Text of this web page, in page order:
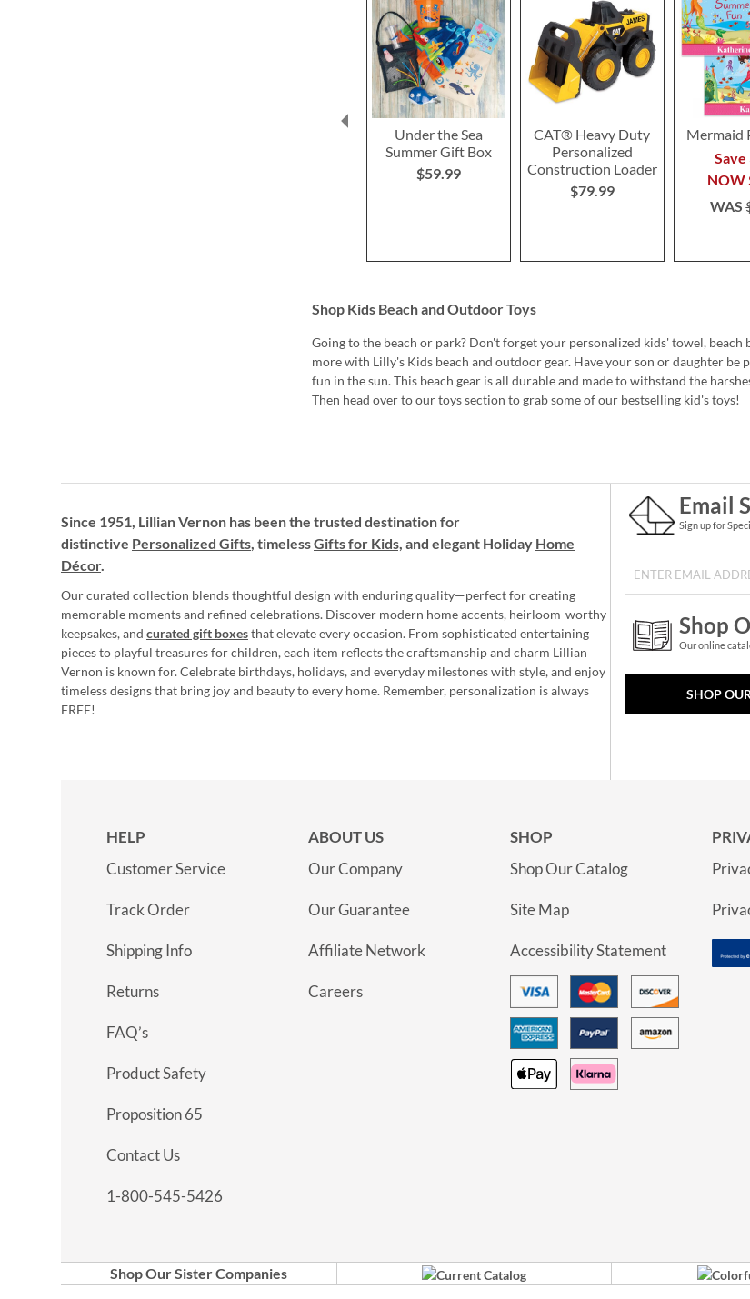
Under the Sea
Summer Gift Box
$59.99
CAT® Heavy Duty
Personalized
Construction Loader
$79.99
Mermaid
Save
NOW
WAS
Shop Kids Beach and Outdoor Toys
Going to the beach or park? Don't forget your personalized kids' towel,
more with Lilly's Kids beach and outdoor gear. Have your son or daughter
fun in the sun. This beach gear is all durable and made to withstand the
Then head over to our toys section to grab some of our bestselling kid's toys!
Since 1951, Lillian Vernon has been the trusted destination for
distinctive Personalized Gifts, timelessGifts for Kids, and elegant Holiday Home
Décor.
Our curated collection blends thoughtful design with enduring quality—perfect for creating
memorable moments and refined celebrations. Discover modern home accents, heirloom-worthy
keepsakes, and curated gift boxesthat elevate every occasion. From sophisticated entertaining
pieces to playful treasures for children, each item reflects the craftsmanship and charm Lillian
Vernon is known for. Celebrate birthdays, holidays, and everyday milestones with style, and enjoy
timeless designs that bring joy and beauty to every home. Remember, personalization is always
FREE!
Email
Sign up for
Shop
Our online
SHOP
HELP
Customer Service
Track Order
Shipping Info
Returns
FAQ’s
Product Safety
Proposition 65
Contact Us
1-800-545-5426
ABOUT US
Our Company
Our Guarantee
Affiliate Network
Careers
SHOP
Shop Our Catalog
Site Map
Accessibility Statement
Shop Our Sister Companies